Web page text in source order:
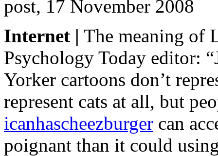
post, 17 November 2008
Internet | The meaning of
Psychology Today editor:
Yorker cartoons don’t
represent cats at all, but
icanhascheezburger can
poignant than it could